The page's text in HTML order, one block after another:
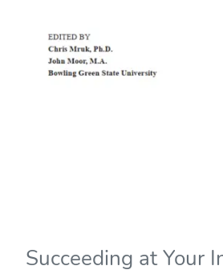
Succeeding at Your